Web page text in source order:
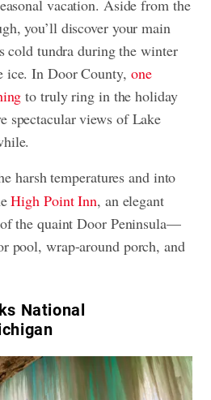
vacation. Aside from the
you’ll discover your main
cold tundra during the winter
In Door County, one
to truly ring in the holiday
spectacular views of Lake
harsh temperatures and into
High Point Inn, an elegant
the quaint Door Peninsula—
pool, wrap-around porch, and
National